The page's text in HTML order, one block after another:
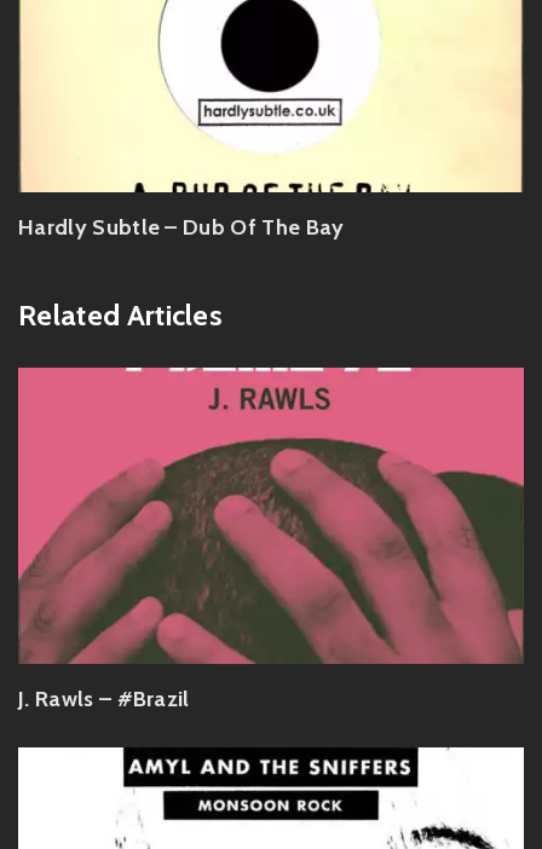
Hardly Subtle – Dub Of The Bay
Related Articles
J. Rawls – #Brazil